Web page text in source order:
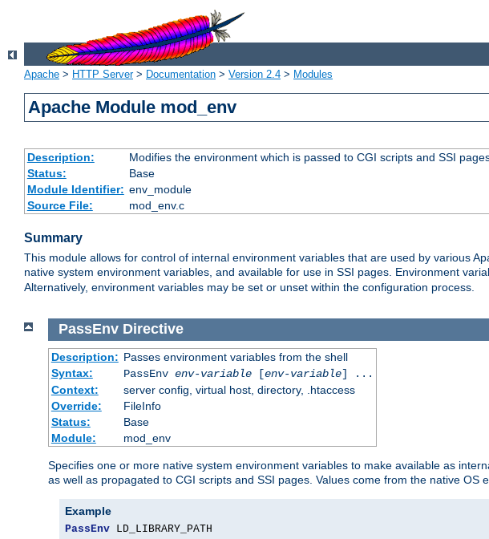
Apache > HTTP Server> Documentation > Version 2.4 > Modules
Apache Module mod_env
Description:
Modifies the environment which is passed to CGI scripts and SSI
Status:
Base
Module Identifier: env_module
Source File:
mod_env.c
Summary
This module allows for control of internal environment variables that are used by various
native system environment variables, and available for use in SSI pages. Environment
Alternatively, environment variables may be set or unset within the configuration process.
PassEnv Directive
Description: Passes environment variables from the shell
Syntax:
PassEnv env-variable[env-variable] ...
Context:
server config, virtual host, directory, .htaccess
Override:
FileInfo
Status:
Base
Module:
mod_env
Specifies one or more native system environment variables to make available as
as well as propagated to CGI scripts and SSI pages. Values come from the native OS
Example
PassEnv LD_LIBRARY_PATH